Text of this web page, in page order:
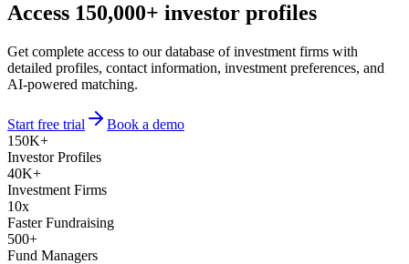
Access 150,000+ investor profiles
Get complete access to our database of investment firms with
detailed profiles, contact information, investment preferences, and
AI-powered matching.
Start free trial
Book a demo
150K+
Investor Profiles
40K+
Investment Firms
10x
Faster Fundraising
500+
Fund Managers